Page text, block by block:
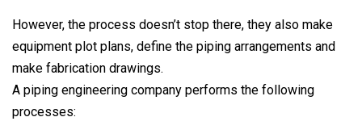
However, the process doesn’t stop there, they also make
equipment plot plans, define the piping arrangements and
make fabrication drawings.
A piping engineering company performs the following
processes: